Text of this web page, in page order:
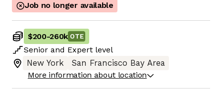
Job no longer available
$200-260k OTE
Senior and Expert level
New York
San Francisco Bay Area
More information about location